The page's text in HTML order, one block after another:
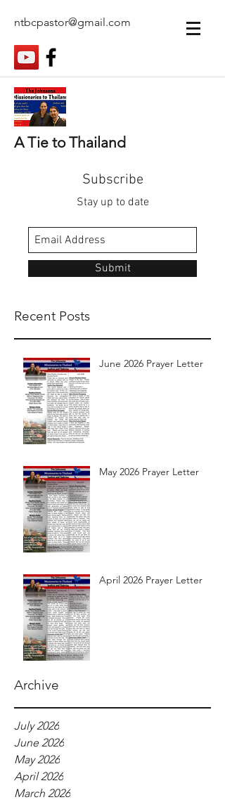
ntbcpastor@gmail.com
A Tie to Thailand
Subscribe
Stay up to date
Submit
Recent Posts
June 2026 Prayer Letter
May 2026 Prayer Letter
April 2026 Prayer Letter
Archive
July 2026
June 2026
May 2026
April 2026
March 2026